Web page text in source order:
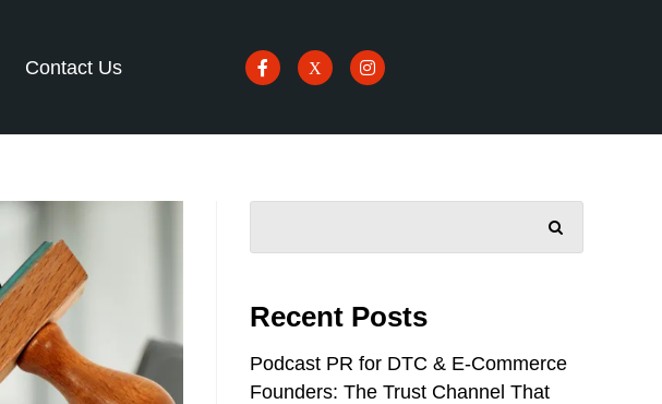
Contact Us
Recent Posts
Podcast PR for DTC & E-Commerce
Founders: The Trust Channel That